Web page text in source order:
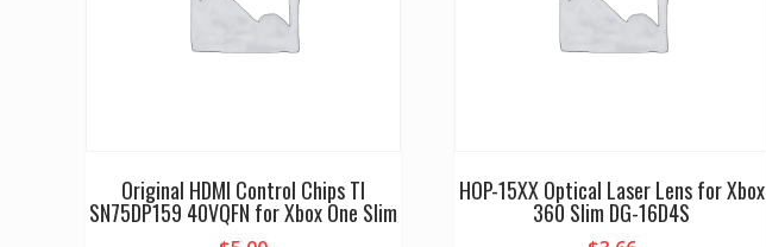
Original HDMI Control Chips TI
SN75DP159 40VQFN for Xbox One Slim
HOP-15XX Optical Laser Lens for Xbox
360 Slim DG-16D4S